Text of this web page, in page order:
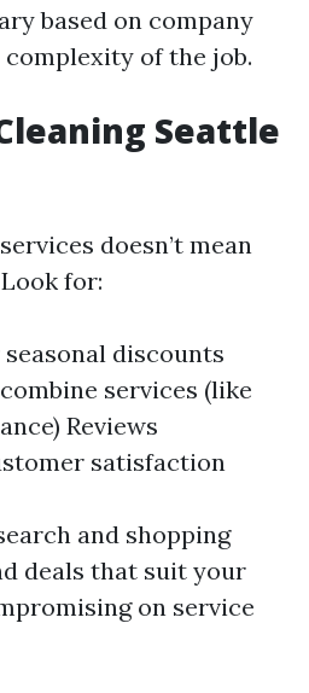
based on company
of the job.
Seattle
doesn’t mean
for:
discounts
services (like
Reviews
satisfaction
and shopping
deals that suit your
on service